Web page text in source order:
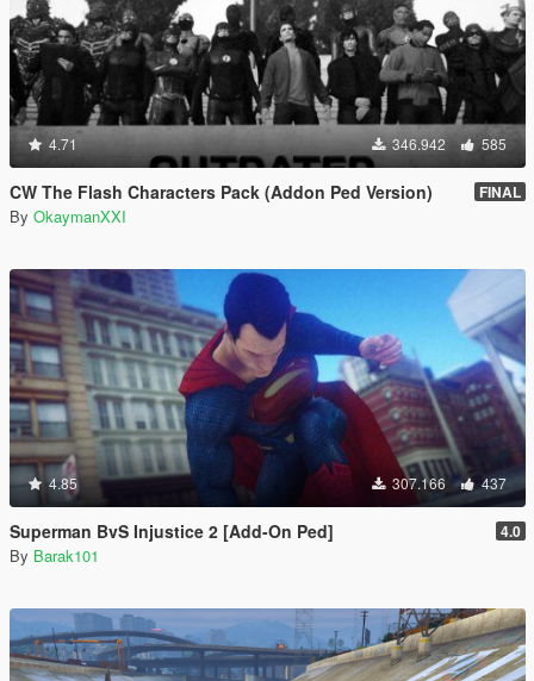
4.71 346.942 585
CW The Flash Characters Pack (Addon Ped Version) FINAL
By OkaymanXXI
4.85 307.166 437
Superman BvS Injustice 2 [Add-On Ped] 4.0
By Barak101